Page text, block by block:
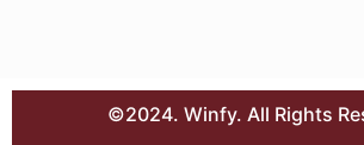
©2024. Winfy. All Rights